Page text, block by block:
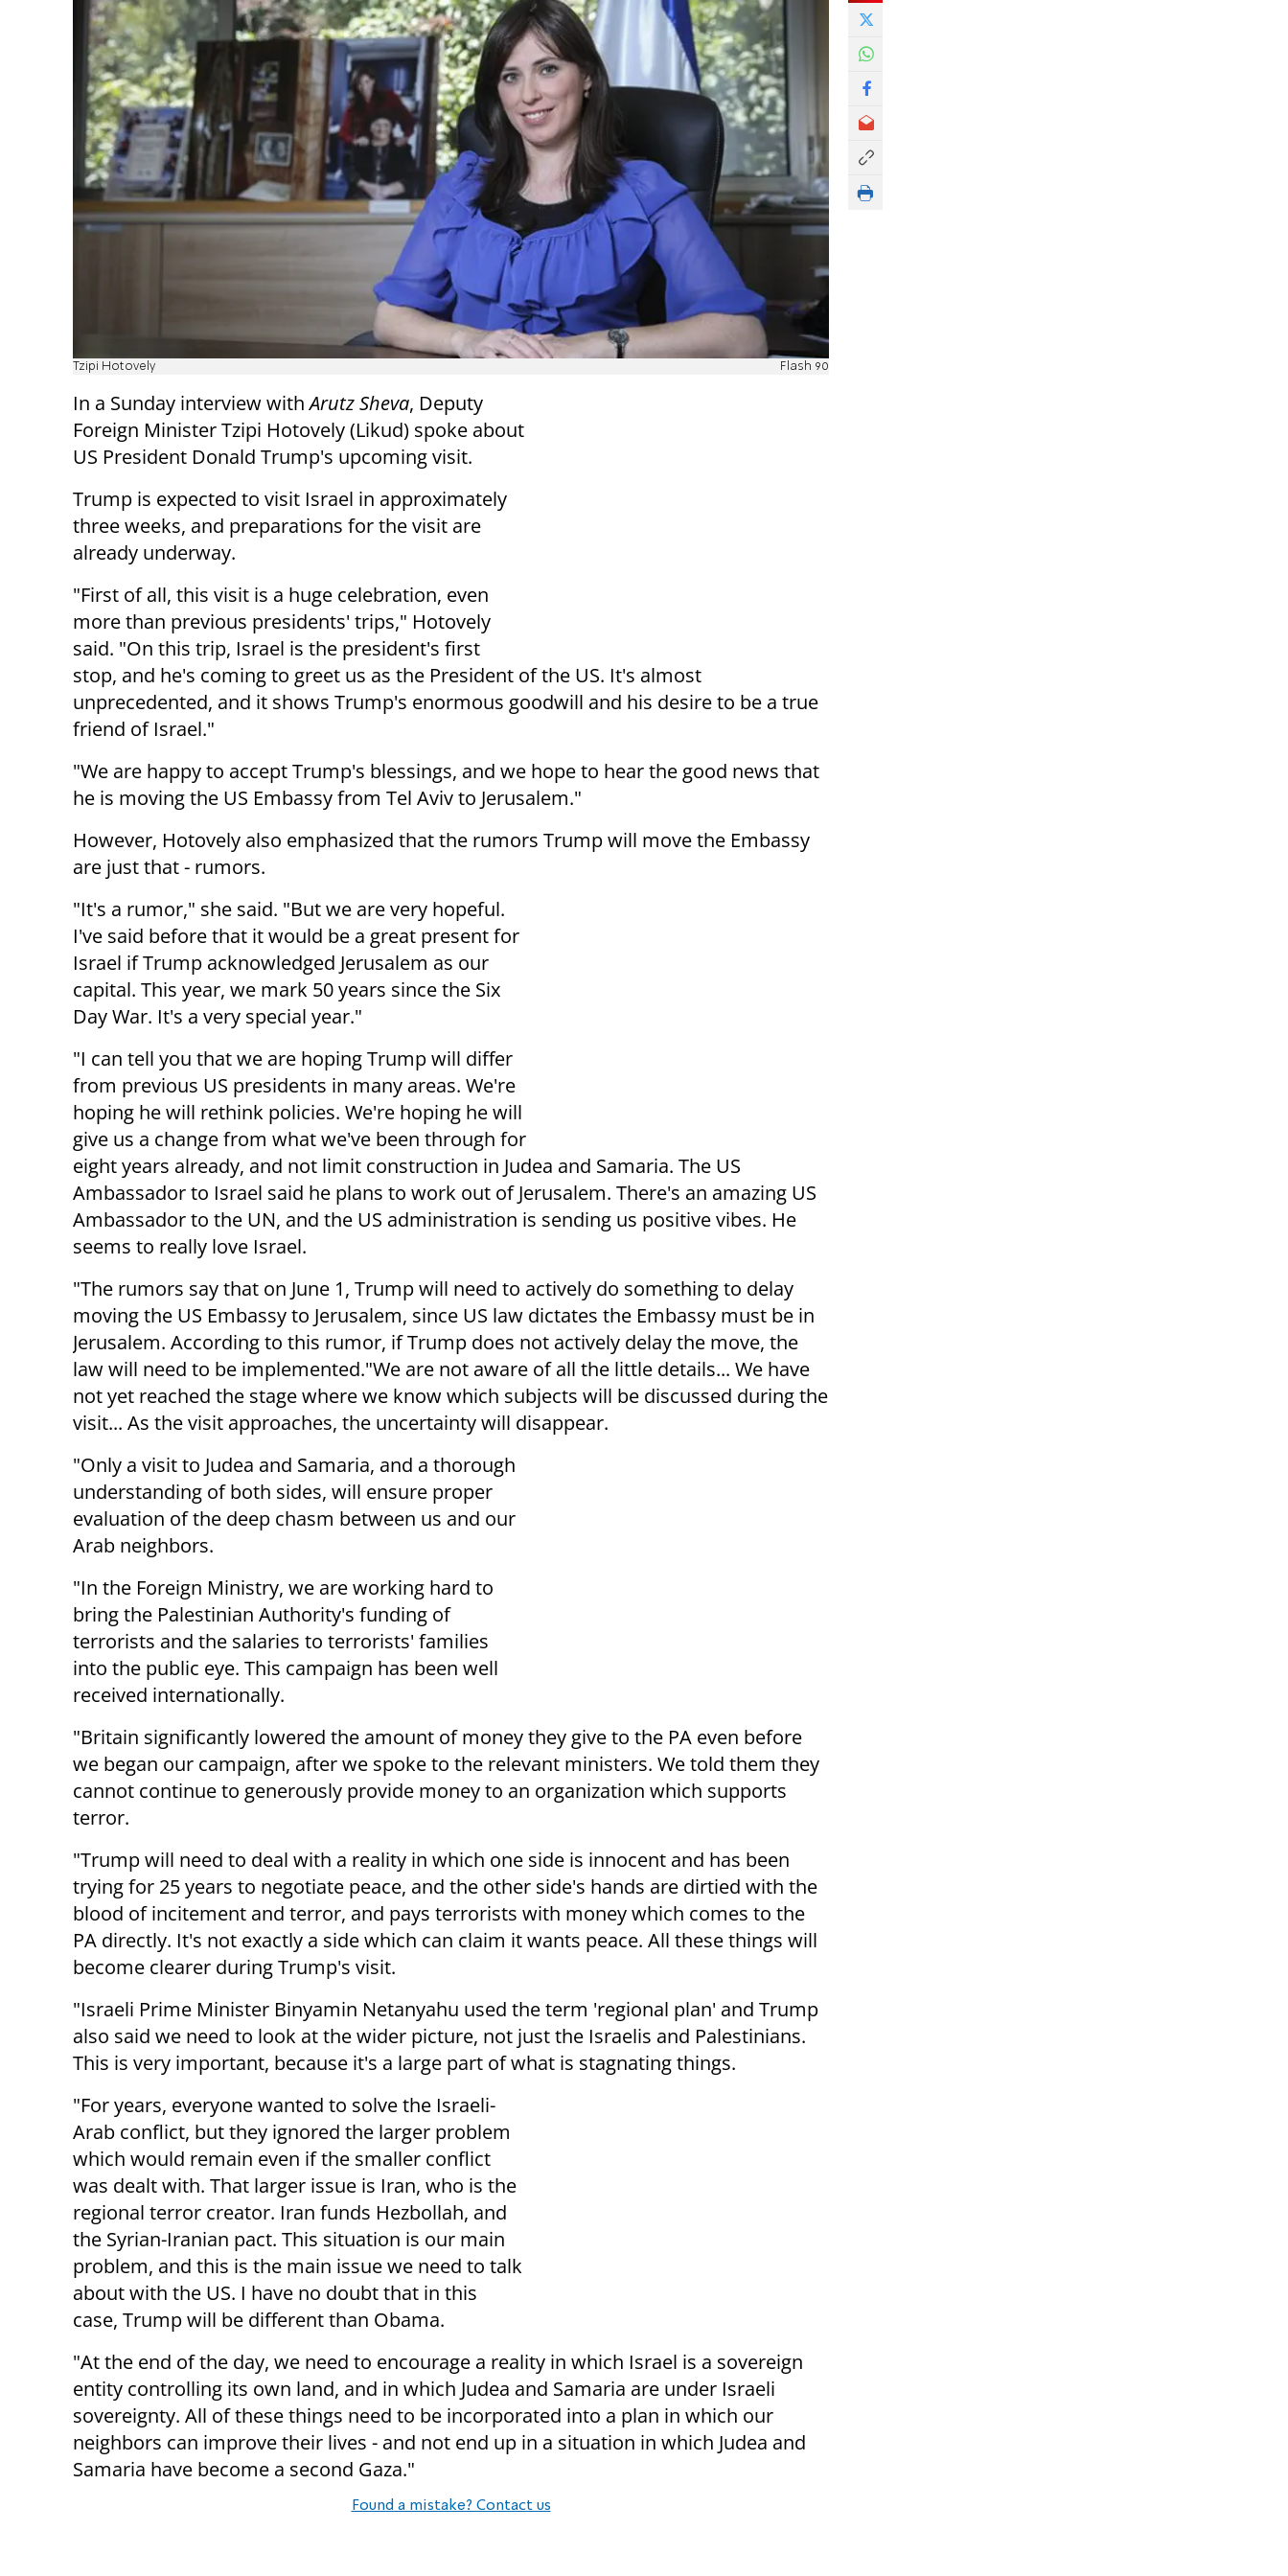
Tzipi Hotovely Flash 90
In a Sunday interview withArutz Sheva, Deputy
Foreign Minister Tzipi Hotovely (Likud) spoke about
US President Donald Trump's upcoming visit.
Trump is expected to visit Israel in approximately
three weeks, and preparations for the visit are
already underway.
"First of all, this visit is a huge celebration, even
more than previous presidents' trips," Hotovely
said. "On this trip, Israel is the president's first
stop, and he's coming to greet us as the President of the US. It's almost
unprecedented, and it shows Trump's enormous goodwill and his desire to be a true
friend of Israel."
"We are happy to accept Trump's blessings, and we hope to hear the good news that
he is moving the US Embassy from Tel Aviv to Jerusalem."
However, Hotovely also emphasized that the rumors Trump will move the Embassy
are just that - rumors.
"It's a rumor," she said. "But we are very hopeful.
I've said before that it would be a great present for
Israel if Trump acknowledged Jerusalem as our
capital. This year, we mark 50 years since the Six
Day War. It's a very special year."
"I can tell you that we are hoping Trump will differ
from previous US presidents in many areas. We're
hoping he will rethink policies. We're hoping he will
give us a change from what we've been through for
eight years already, and not limit construction in Judea and Samaria. The US
Ambassador to Israel said he plans to work out of Jerusalem. There's an amazing US
Ambassador to the UN, and the US administration is sending us positive vibes. He
seems to really love Israel.
"The rumors say that on June 1, Trump will need to actively do something to delay
moving the US Embassy to Jerusalem, since US law dictates the Embassy must be in
Jerusalem. According to this rumor, if Trump does not actively delay the move, the
law will need to be implemented."We are not aware of all the little details... We have
not yet reached the stage where we know which subjects will be discussed during the
visit... As the visit approaches, the uncertainty will disappear.
"Only a visit to Judea and Samaria, and a thorough
understanding of both sides, will ensure proper
evaluation of the deep chasm between us and our
Arab neighbors.
"In the Foreign Ministry, we are working hard to
bring the Palestinian Authority's funding of
terrorists and the salaries to terrorists' families
into the public eye. This campaign has been well
received internationally.
"Britain significantly lowered the amount of money they give to the PA even before
we began our campaign, after we spoke to the relevant ministers. We told them they
cannot continue to generously provide money to an organization which supports
terror.
"Trump will need to deal with a reality in which one side is innocent and has been
trying for 25 years to negotiate peace, and the other side's hands are dirtied with the
blood of incitement and terror, and pays terrorists with money which comes to the
PA directly. It's not exactly a side which can claim it wants peace. All these things will
become clearer during Trump's visit.
"Israeli Prime Minister Binyamin Netanyahu used the term 'regional plan' and Trump
also said we need to look at the wider picture, not just the Israelis and Palestinians.
This is very important, because it's a large part of what is stagnating things.
"For years, everyone wanted to solve the Israeli-
Arab conflict, but they ignored the larger problem
which would remain even if the smaller conflict
was dealt with. That larger issue is Iran, who is the
regional terror creator. Iran funds Hezbollah, and
the Syrian-Iranian pact. This situation is our main
problem, and this is the main issue we need to talk
about with the US. I have no doubt that in this
case, Trump will be different than Obama.
"At the end of the day, we need to encourage a reality in which Israel is a sovereign
entity controlling its own land, and in which Judea and Samaria are under Israeli
sovereignty. All of these things need to be incorporated into a plan in which our
neighbors can improve their lives - and not end up in a situation in which Judea and
Samaria have become a second Gaza."
Found a mistake? Contact us